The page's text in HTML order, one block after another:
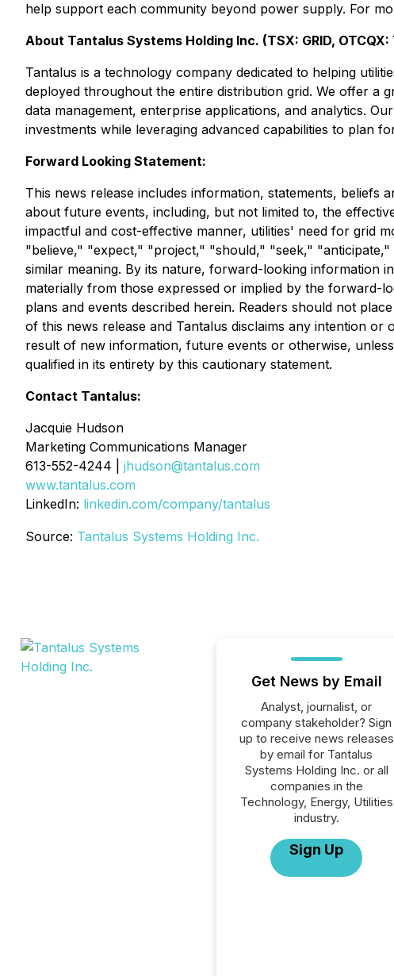
help support each community beyond power supply. For
About Tantalus Systems Holding Inc. (TSX: GRID, OTCQX:
Tantalus is a technology company dedicated to helping
deployed throughout the entire distribution grid. We offer a
data management, enterprise applications, and analytics.
investments while leveraging advanced capabilities to plan
Forward Looking Statement:
This news release includes information, statements,
about future events, including, but not limited to, the
impactful and cost-effective manner, utilities' need for grid
"believe," "expect," "project," "should," "seek,"
similar meaning. By its nature, forward-looking information
materially from those expressed or implied by the forward-
plans and events described herein. Readers should not
of this news release and Tantalus disclaims any intention
result of new information, future events or otherwise,
qualified in its entirety by this cautionary statement.
Contact Tantalus:
Jacquie Hudson
Marketing Communications Manager
613-552-4244 | jhudson@tantalus.com
www.tantalus.com
LinkedIn: linkedin.com/company/tantalus
Source: Tantalus Systems Holding Inc.
Get News by Email
Analyst, journalist, or
company stakeholder? Sign
up to receive news releases
by email for Tantalus
Systems Holding Inc. or all
companies in the
Technology, Energy, Utilities
industry.
Sign Up